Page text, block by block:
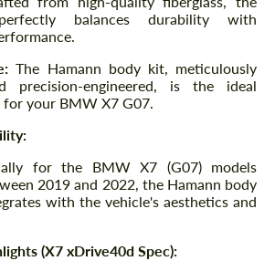
balances durability with
The Hamann body kit, meticulously
precision-engineered, is the ideal
for your BMW X7 G07.
for the BMW X7 (G07) models
2019 and 2022, the Hamann body
with the vehicle's aesthetics and
(X7 xDrive40d Spec):